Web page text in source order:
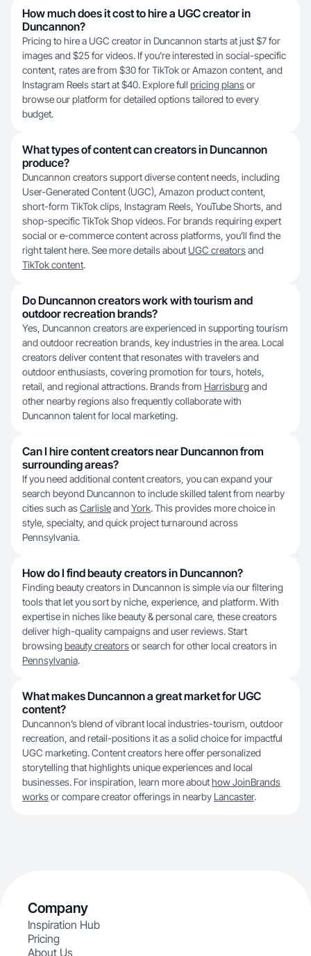
How much does it cost to hire a UGC creator in
Duncannon?
Pricing to hire a UGC creator in Duncannon starts at just $7 for
images and $25 for videos. If you're interested in social-specific
content, rates are from $30 for TikTok or Amazon content, and
Instagram Reels start at $40. Explore full pricing plansor
browse our platform for detailed options tailored to every
budget.
What types of content can creators in Duncannon
produce?
Duncannon creators support diverse content needs, including
User-Generated Content (UGC), Amazon product content,
short-form TikTok clips, Instagram Reels, YouTube Shorts, and
shop-specific TikTok Shop videos. For brands requiring expert
social or e-commerce content across platforms, you’ll find the
right talent here. See more details about UGC creatorsand
TikTok content.
Do Duncannon creators work with tourism and
outdoor recreation brands?
Yes, Duncannon creators are experienced in supporting tourism
and outdoor recreation brands, key industries in the area. Local
creators deliver content that resonates with travelers and
outdoor enthusiasts, covering promotion for tours, hotels,
retail, and regional attractions. Brands from Harrisburg and
other nearby regions also frequently collaborate with
Duncannon talent for local marketing.
Can I hire content creators near Duncannon from
surrounding areas?
If you need additional content creators, you can expand your
search beyond Duncannon to include skilled talent from nearby
cities such asCarlisleand York. This provides more choice in
style, specialty, and quick project turnaround across
Pennsylvania.
How do I find beauty creators in Duncannon?
Finding beauty creators in Duncannon is simple via our filtering
tools that let you sort by niche, experience, and platform. With
expertise in niches like beauty & personal care, these creators
deliver high-quality campaigns and user reviews. Start
browsing beauty creatorsor search for other local creators in
Pennsylvania.
What makes Duncannon a great market for UGC
content?
Duncannon’s blend of vibrant local industries-tourism, outdoor
recreation, and retail-positions it as a solid choice for impactful
UGC marketing. Content creators here offer personalized
storytelling that highlights unique experiences and local
businesses. For inspiration, learn more abouthow JoinBrands
worksor compare creator offerings in nearby Lancaster.
Company
Inspiration Hub
Pricing
About Us